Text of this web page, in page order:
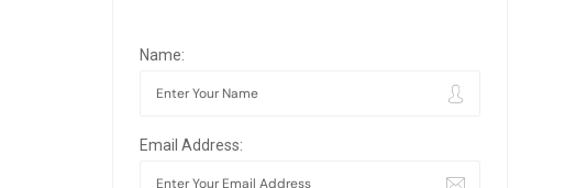
Name:
Email Address: